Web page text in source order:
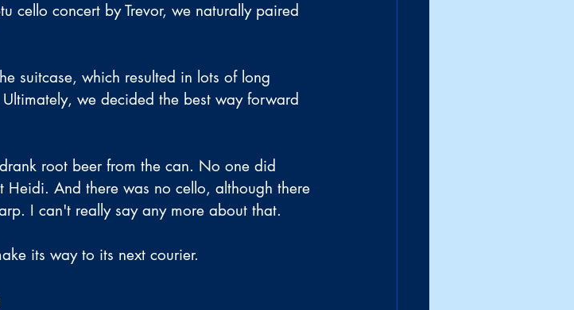
cello concert by Trevor, we naturally paired
suitcase, which resulted in lots of long
we decided the best way forward
root beer from the can. No one did
And there was no cello, although there
I can't really say any more about that.
its way to its next courier.